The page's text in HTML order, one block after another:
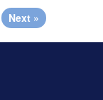
Next »